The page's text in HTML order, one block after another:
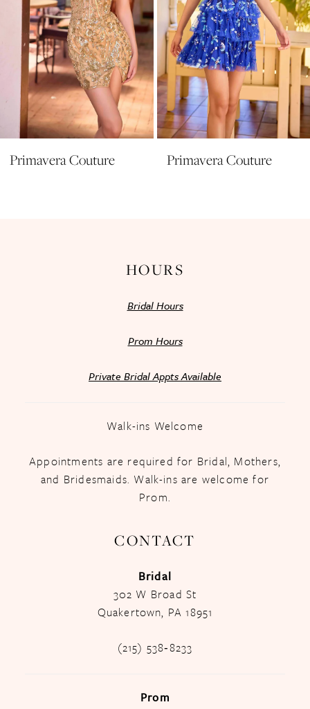
7
8
9
10
11
12
Primavera Couture Primavera Couture
HOURS
Bridal Hours
Prom Hours
Private Bridal Appts Available
Walk-ins Welcome
Appointments are required for Bridal, Mothers,
and Bridesmaids. Walk-ins are welcome for
Prom.
CONTACT
Bridal
302 W Broad St
Quakertown, PA 18951
(215) 538‑8233
Prom